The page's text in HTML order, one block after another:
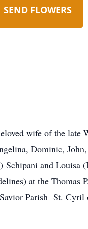
SEND FLOWERS
wife of the
Dominic,
and Louisa
at the
Parish St. Cyril